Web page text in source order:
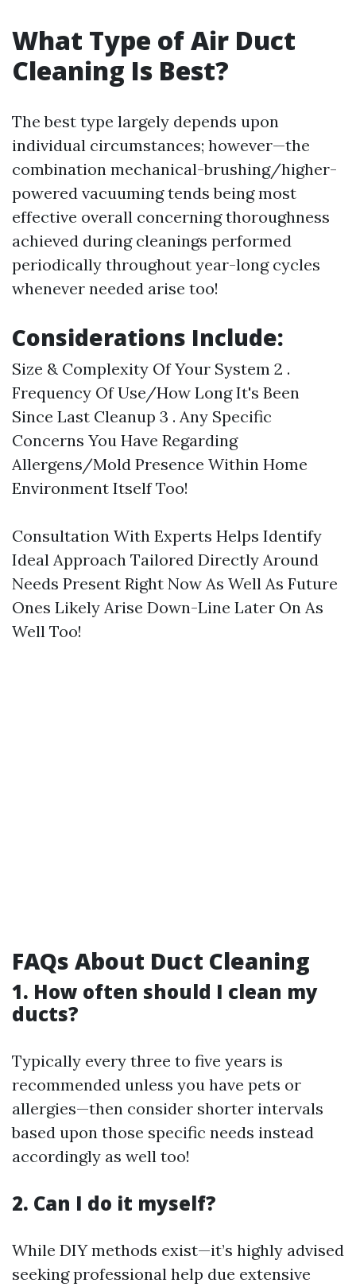
What Type of Air Duct
Cleaning Is Best?
The best type largely depends upon
individual circumstances; however—the
combination mechanical-brushing/higher-
powered vacuuming tends being most
effective overall concerning thoroughness
achieved during cleanings performed
periodically throughout year-long cycles
whenever needed arise too!
Considerations Include:
Size & Complexity Of Your System 2 .
Frequency Of Use/How Long It's Been
Since Last Cleanup 3 . Any Specific
Concerns You Have Regarding
Allergens/Mold Presence Within Home
Environment Itself Too!
Consultation With Experts Helps Identify
Ideal Approach Tailored Directly Around
Needs Present Right Now As Well As Future
Ones Likely Arise Down-Line Later On As
Well Too!
FAQs About Duct Cleaning
1. How often should I clean my
ducts?
Typically every three to five years is
recommended unless you have pets or
allergies—then consider shorter intervals
based upon those specific needs instead
accordingly as well too!
2. Can I do it myself?
While DIY methods exist—it’s highly advised
seeking professional help due extensive